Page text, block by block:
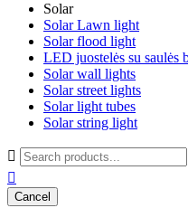
Solar
Solar Lawn light
Solar flood light
LED juostelės su saulės
Solar wall lights
Solar street lights
Solar light tubes
Solar string light


Cancel